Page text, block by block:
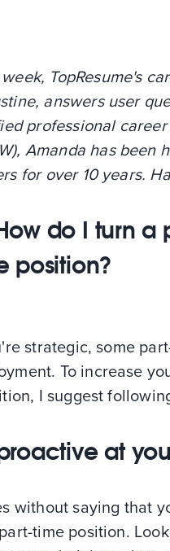
TopResume's
answers user
professional
Amanda has
for over 10 years.
do I turn a
position?
strategic, some
To increase
I suggest
at
without saying that
time position.